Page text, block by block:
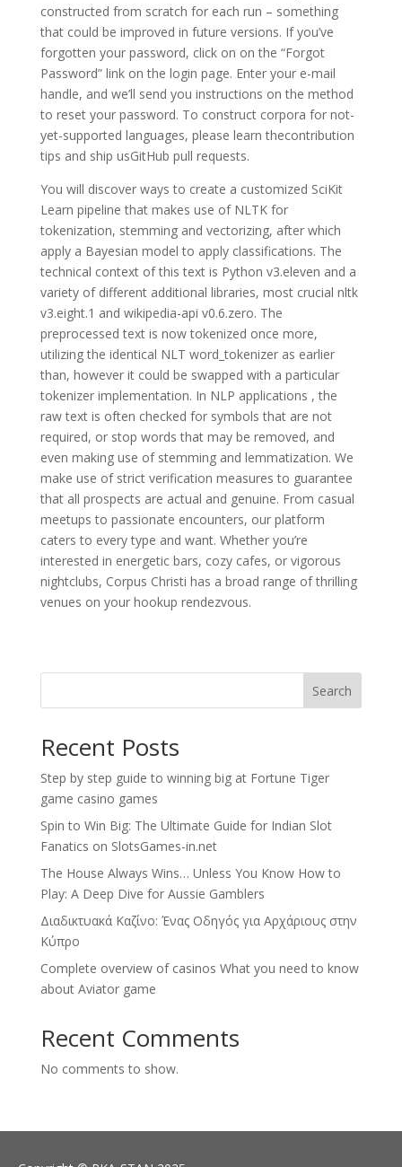
constructed from scratch for each run – something
that could be improved in future versions. If you’ve
forgotten your password, click on on the “Forgot
Password” link on the login page. Enter your e-mail
handle, and we’ll send you instructions on the method
to reset your password. To construct corpora for not-
yet-supported languages, please learn thecontribution
tips and ship usGitHub pull requests.
You will discover ways to create a customized SciKit
Learn pipeline that makes use of NLTK for
tokenization, stemming and vectorizing, after which
apply a Bayesian model to apply classifications. The
technical context of this text is Python v3.eleven and a
variety of different additional libraries, most crucial nltk
v3.eight.1 and wikipedia-api v0.6.zero. The
preprocessed text is now tokenized once more,
utilizing the identical NLT word_tokenizer as earlier
than, however it could be swapped with a particular
tokenizer implementation. In NLP applications , the
raw text is often checked for symbols that are not
required, or stop words that may be removed, and
even making use of stemming and lemmatization. We
make use of strict verification measures to guarantee
that all prospects are actual and genuine. From casual
meetups to passionate encounters, our platform
caters to every type and want. Whether you’re
interested in energetic bars, cozy cafes, or vigorous
nightclubs, Corpus Christi has a broad range of thrilling
venues on your hookup rendezvous.
Search
Recent Posts
Step by step guide to winning big at Fortune Tiger
game casino games
Spin to Win Big: The Ultimate Guide for Indian Slot
Fanatics on SlotsGames-in.net
The House Always Wins… Unless You Know How to
Play: A Deep Dive for Aussie Gamblers
Διαδικτυακά Καζίνο: Ένας Οδηγός για Αρχάριους στην
Κύπρο
Complete overview of casinos What you need to know
about Aviator game
Recent Comments
No comments to show.